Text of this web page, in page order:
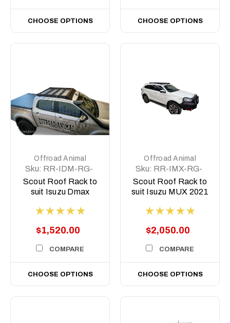
CHOOSE OPTIONS CHOOSE OPTIONS
Offroad Animal
Sku: RR-IDM-RG-
21-SCT-ASM0
Scout Roof Rack to
suit Isuzu Dmax
$1,520.00
COMPARE
CHOOSE OPTIONS
Offroad Animal
Sku: RR-IMX-RG-
21-SCT-ASM0
Scout Roof Rack to
suit Isuzu MUX 2021
$2,050.00
COMPARE
CHOOSE OPTIONS